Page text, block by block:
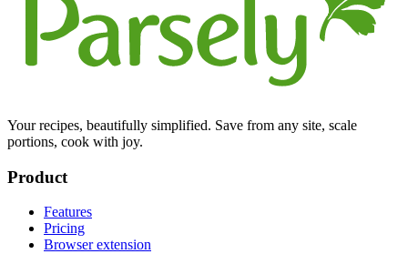
Your recipes, beautifully simplified. Save from any site, scale
portions, cook with joy.
Product
Features
Pricing
Browser extension